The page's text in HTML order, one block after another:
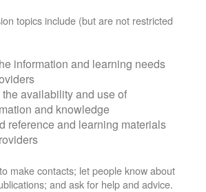
topics include (but are not restricted
information and learning needs
availability and use of
and knowledge
reference and learning materials
make contacts; let people know about
and ask for help and advice.